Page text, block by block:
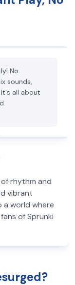
No
sounds,
all about
rhythm and
vibrant
a world where
of Sprunki